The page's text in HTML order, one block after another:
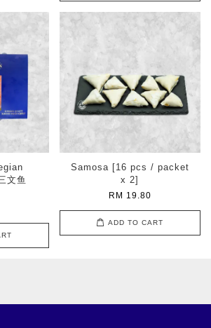
文鱼
Samosa [16 pcs / packet
x 2]
RM 19.80
ADD TO CART